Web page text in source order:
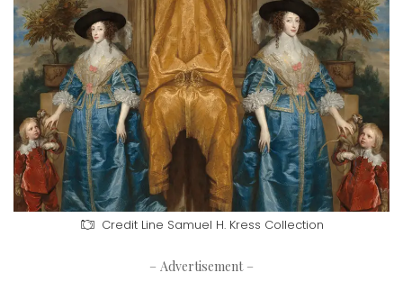
Credit Line Samuel H. Kress Collection
– Advertisement –